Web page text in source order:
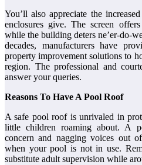
You’ll also appreciate the
enclosures give. The screen
while the building deters ne’er-do-
decades, manufacturers have
property improvement solutions to
region. The professional and
answer your queries.
Reasons To Have A Pool Roof
A safe pool roof is unrivaled in
little children roaming about. A
concern and nagging voices out
when your pool is not in use.
substitute adult supervision while